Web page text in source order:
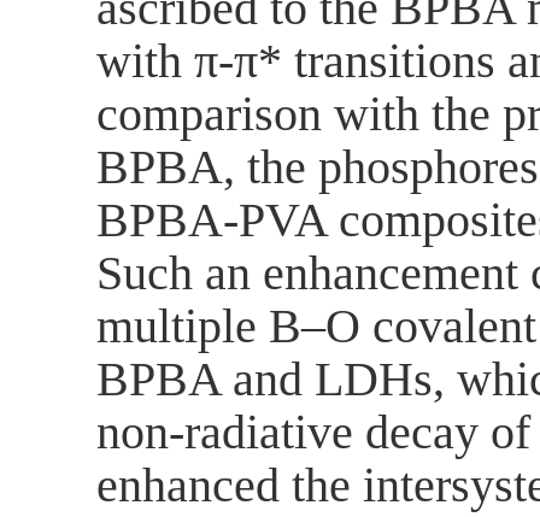
with π-π* transitions
comparison with the
BPBA, the
BPBA-PVA
Such an
multiple B‒O
BPBA and LDHs,
non-radiative decay
enhanced the